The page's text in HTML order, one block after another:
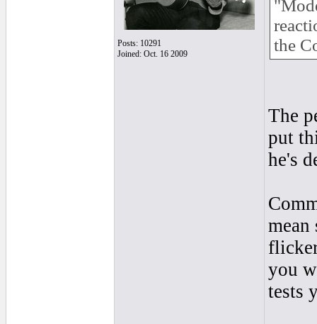
Posts: 10291
Joined: Oct. 16 2009
the
The
put
he's
you
tests